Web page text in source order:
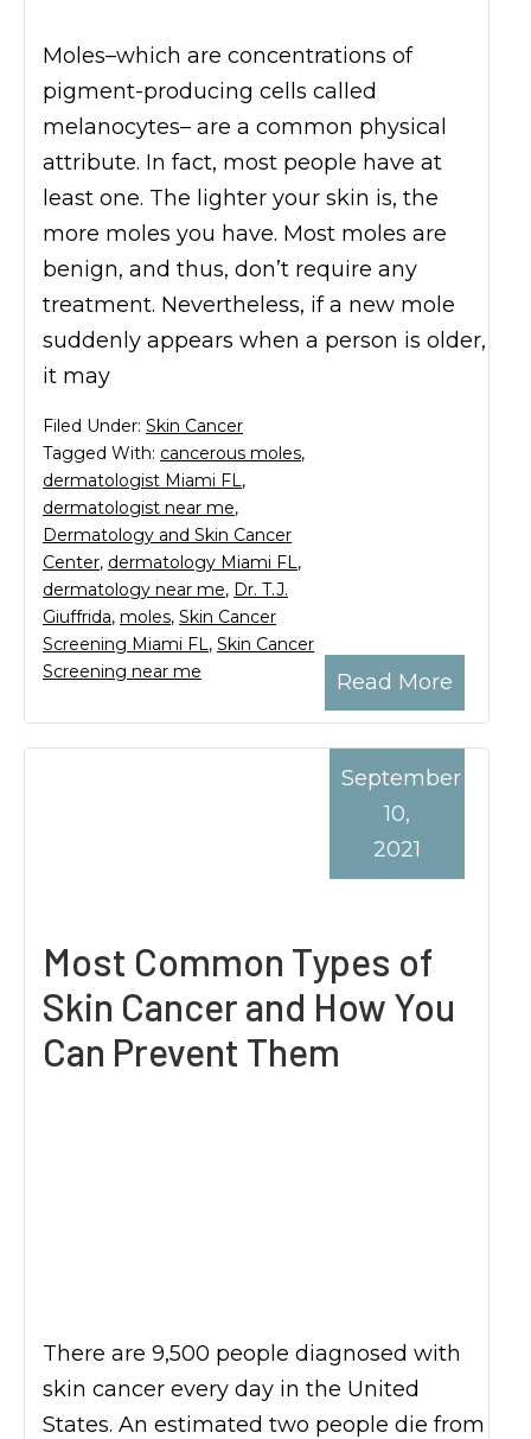
Moles–which are concentrations of
pigment-producing cells called
melanocytes– are a common physical
attribute. In fact, most people have at
least one. The lighter your skin is, the
more moles you have. Most moles are
benign, and thus, don’t require any
treatment. Nevertheless, if a new mole
suddenly appears when a person is older,
it may
Read More
Filed Under: Skin Cancer
Tagged With: cancerous moles,
dermatologist Miami FL ,
dermatologist near me,
Dermatology and Skin Cancer
Center, dermatology Miami FL ,
dermatology near me, Dr. T.J.
Giuffrida, moles, Skin Cancer
Screening Miami FL , Skin Cancer
Screening near me
Most Common Types of
Skin Cancer and How You
Can Prevent Them
September
10,
2021
There are 9,500 people diagnosed with
skin cancer every day in the United
States. An estimated two people die from